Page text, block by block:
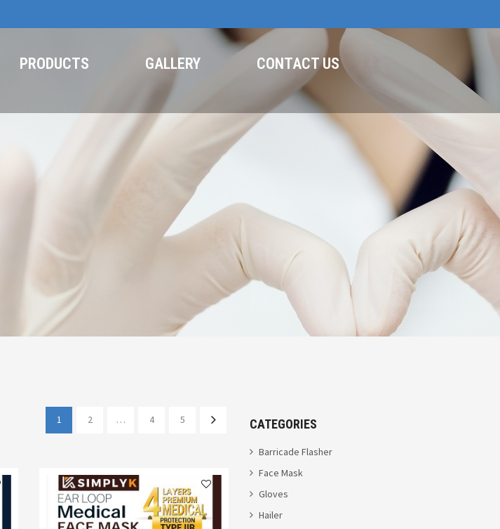
PRODUCTS GALLERY CONTACT US
1 2 … 4 5 CATEGORIES
Barricade Flasher
Face Mask
Gloves
Hailer